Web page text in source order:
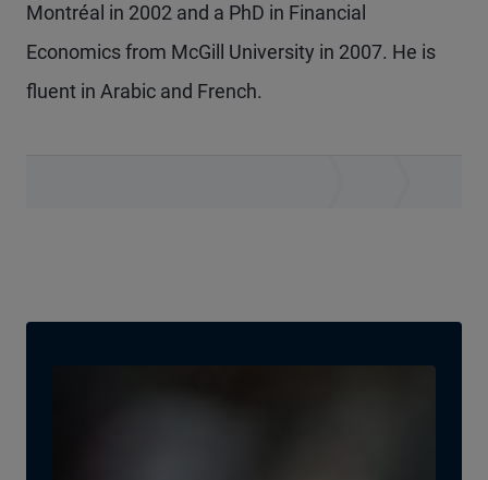
Montréal in 2002 and a PhD in Financial
Economics from McGill University in 2007. He is
fluent in Arabic and French.